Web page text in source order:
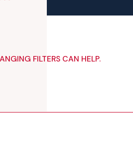
FILTERS CAN HELP.